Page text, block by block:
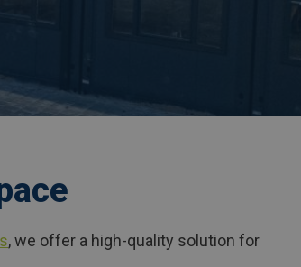
, we offer a high-quality solution for